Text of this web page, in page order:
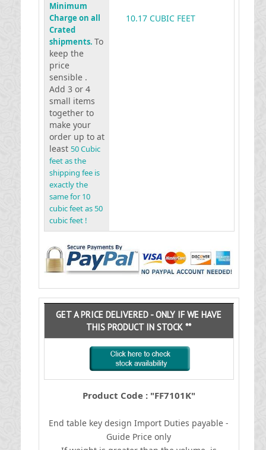
Minimum
Charge on all
Crated
shipments. To
keep the
price
sensible .
Add 3 or 4
small items
together to
make your
order up to at
least 50 Cubic
feet as the
shipping fee is
exactly the
same for 10
cubic feet as 50
cubic feet !
10.17 CUBIC FEET
GET A PRICE DELIVERED - ONLY IF WE HAVE
THIS PRODUCT IN STOCK **
Product Code : "FF7101K"
End table key design Import Duties payable -
Guide Price only